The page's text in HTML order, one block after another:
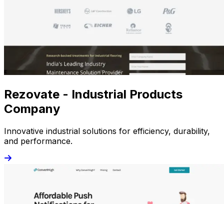
Rezovate - Industrial Products
Company
Innovative industrial solutions for efficiency, durability,
and performance.